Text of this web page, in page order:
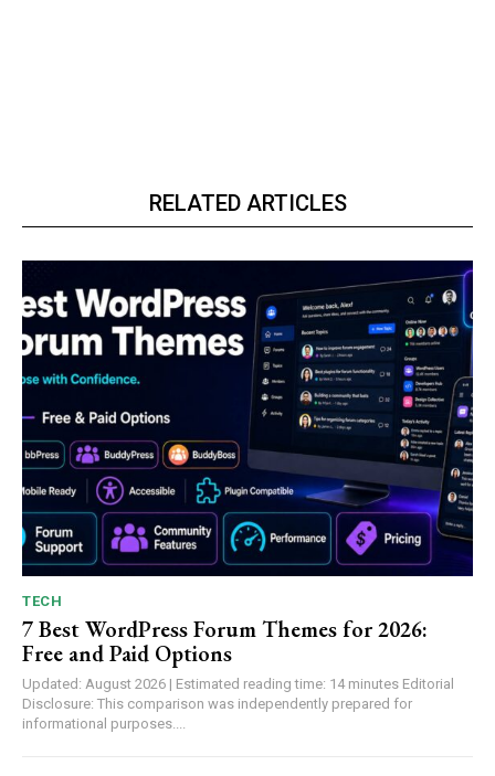
RELATED ARTICLES
TECH
7 Best WordPress Forum Themes for 2026:
Free and Paid Options
Updated: August 2026 | Estimated reading time: 14 minutes Editorial
Disclosure: This comparison was independently prepared for
informational purposes....